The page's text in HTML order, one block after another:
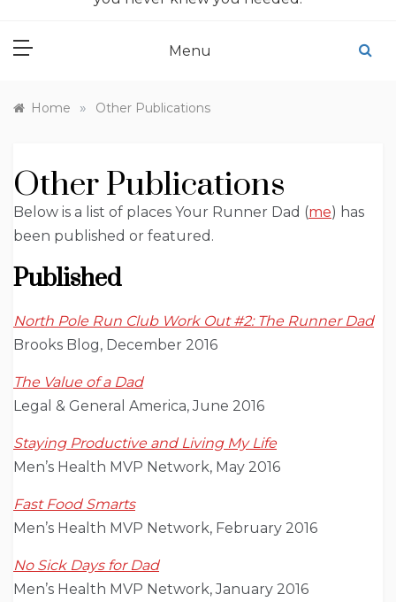
Menu
Home » Other Publications
Other Publications
Below is a list of places Your Runner Dad (me) has
been published or featured.
Published
North Pole Run Club Work Out #2: The Runner Dad
Brooks Blog, December 2016
The Value of a Dad
Legal & General America, June 2016
Staying Productive and Living My Life
Men’s Health MVP Network, May 2016
Fast Food Smarts
Men’s Health MVP Network, February 2016
No Sick Days for Dad
Men’s Health MVP Network, January 2016